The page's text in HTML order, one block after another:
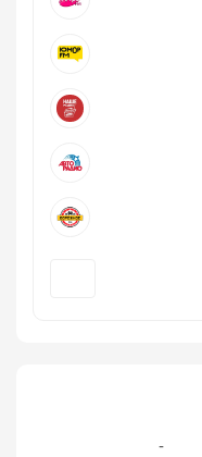
+7 (499) 579‑77-09, +7 (495) 995-105-7 эфир